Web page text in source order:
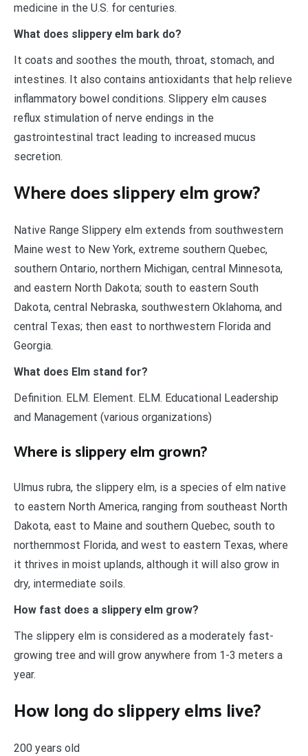
medicine in the U.S. for centuries.
What does slippery elm bark do?
It coats and soothes the mouth, throat, stomach, and
intestines. It also contains antioxidants that help relieve
inflammatory bowel conditions. Slippery elm causes
reflux stimulation of nerve endings in the
gastrointestinal tract leading to increased mucus
secretion.
Where does slippery elm grow?
Native Range Slippery elm extends from southwestern
Maine west to New York, extreme southern Quebec,
southern Ontario, northern Michigan, central Minnesota,
and eastern North Dakota; south to eastern South
Dakota, central Nebraska, southwestern Oklahoma, and
central Texas; then east to northwestern Florida and
Georgia.
What does Elm stand for?
Definition. ELM. Element. ELM. Educational Leadership
and Management (various organizations)
Where is slippery elm grown?
Ulmus rubra, the slippery elm, is a species of elm native
to eastern North America, ranging from southeast North
Dakota, east to Maine and southern Quebec, south to
northernmost Florida, and west to eastern Texas, where
it thrives in moist uplands, although it will also grow in
dry, intermediate soils.
How fast does a slippery elm grow?
The slippery elm is considered as a moderately fast-
growing tree and will grow anywhere from 1-3 meters a
year.
How long do slippery elms live?
200 years old